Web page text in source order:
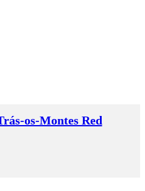
os-Montes Red